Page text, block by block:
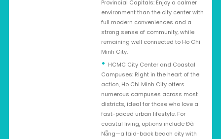
Provincial Capitals: Enjoy a calmer
environment than the city center with
full modern conveniences and a
strong sense of community, while
remaining well connected to Ho Chi
Minh City.
HCMC City Center and Coastal
Campuses: Right in the heart of the
action, Ho Chi Minh City offers
numerous campuses across most
districts, ideal for those who love a
fast-paced urban lifestyle. For
coastal living, options include Đà
Nẵng—a laid-back beach city with